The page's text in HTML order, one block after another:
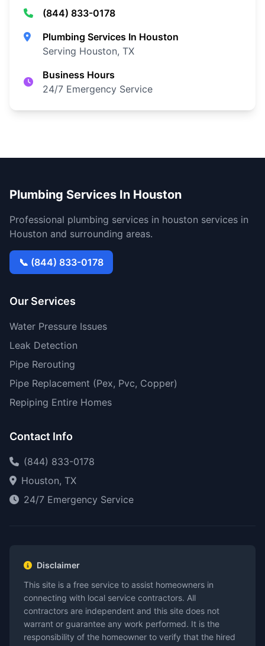
(844) 833-0178
Plumbing Services In Houston
Serving Houston, TX
Business Hours
24/7 Emergency Service
Plumbing Services In Houston
Professional plumbing services in houston services in
Houston and surrounding areas.
📞 (844) 833-0178
Our Services
Water Pressure Issues
Leak Detection
Pipe Rerouting
Pipe Replacement (Pex, Pvc, Copper)
Repiping Entire Homes
Contact Info
(844) 833-0178
Houston, TX
24/7 Emergency Service
Disclaimer
This site is a free service to assist homeowners in
connecting with local service contractors. All
contractors are independent and this site does not
warrant or guarantee any work performed. It is the
responsibility of the homeowner to verify that the hired